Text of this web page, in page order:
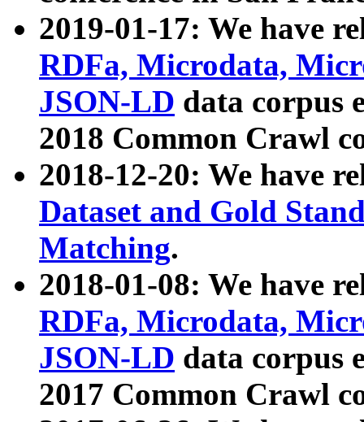
2019-01-17: We have
RDFa, Microdata,
JSON-LD data corpus
2018 Common Crawl
2018-12-20: We have
Dataset and Gold
Matching.
2018-01-08: We have
RDFa, Microdata,
JSON-LD data corpus
2017 Common Crawl